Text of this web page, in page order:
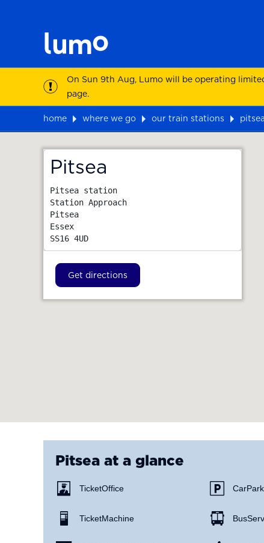
On Sun 9th Aug, Lumo will be operating
page.
home where we go our train stations
pitsea
Pitsea
Pitsea station
Station Approach
Pitsea
Essex
SS16 4UD
Get directions
Pitsea at a glance
Ticket Office
Ticket Machine
Car Park
Bus